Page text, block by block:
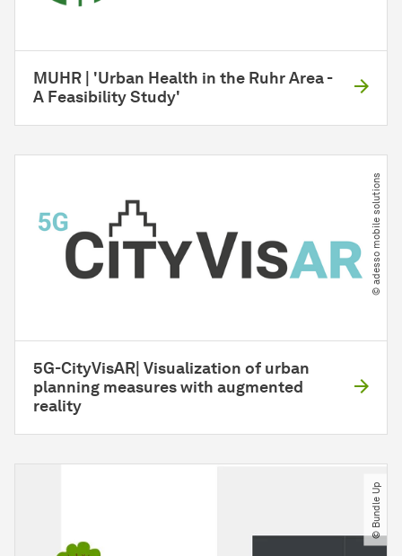
MUHR | 'Urban Health in the Ruhr Area -
A Feasibility Study'
© adesso mobile solutions
5G-CityVisAR| Visualization of urban
planning measures with augmented
reality
© Bundle Up